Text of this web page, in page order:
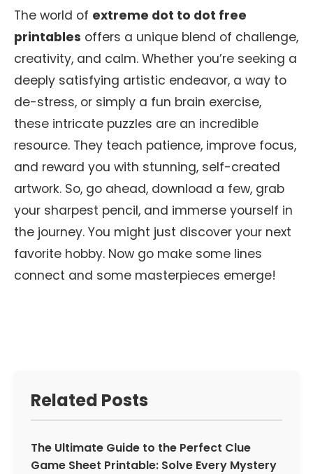
The world of extreme dot to dot free
printables offers a unique blend of challenge,
creativity, and calm. Whether you’re seeking a
deeply satisfying artistic endeavor, a way to
de-stress, or simply a fun brain exercise,
these intricate puzzles are an incredible
resource. They teach patience, improve focus,
and reward you with stunning, self-created
artwork. So, go ahead, download a few, grab
your sharpest pencil, and immerse yourself in
the journey. You might just discover your next
favorite hobby. Now go make some lines
connect and some masterpieces emerge!
Related Posts
The Ultimate Guide to the Perfect Clue
Game Sheet Printable: Solve Every Mystery